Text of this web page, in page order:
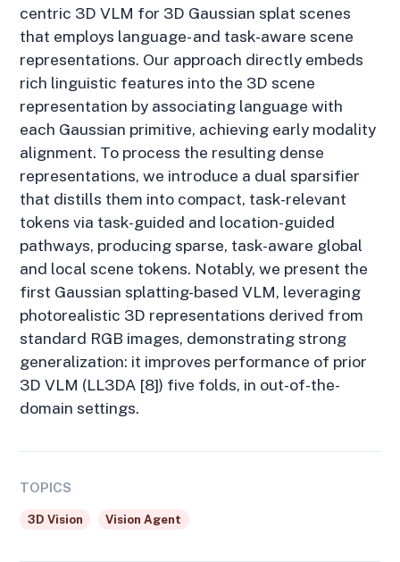
centric 3D VLM for 3D Gaussian splat scenes
that employs language- and task-aware scene
representations. Our approach directly embeds
rich linguistic features into the 3D scene
representation by associating language with
each Gaussian primitive, achieving early modality
alignment. To process the resulting dense
representations, we introduce a dual sparsifier
that distills them into compact, task-relevant
tokens via task-guided and location-guided
pathways, producing sparse, task-aware global
and local scene tokens. Notably, we present the
first Gaussian splatting-based VLM, leveraging
photorealistic 3D representations derived from
standard RGB images, demonstrating strong
generalization: it improves performance of prior
3D VLM (LL3DA [8]) five folds, in out-of-the-
domain settings.
TOPICS
3D Vision Vision Agent